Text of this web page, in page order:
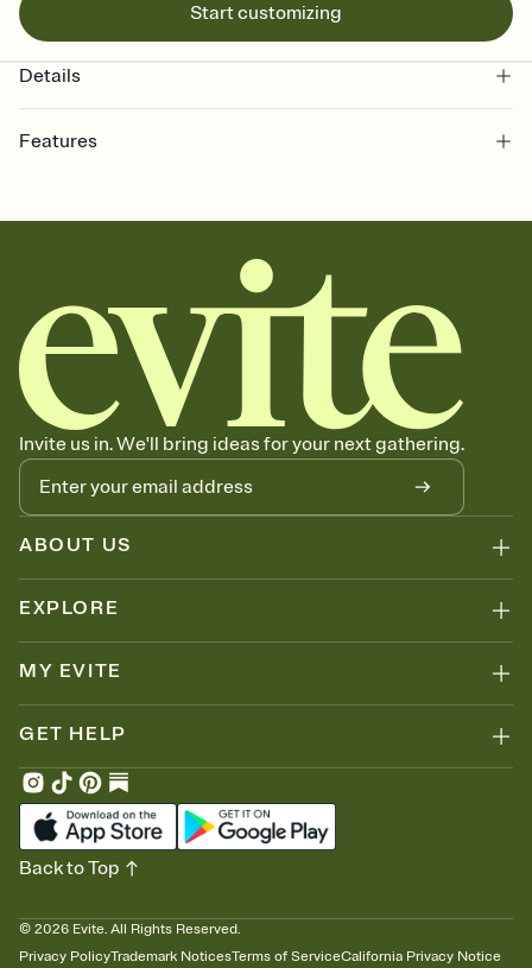
Start customizing
Details
Features
together. Pick an envelope color and liner that match your vibe,
add a stamp that feels intentional, and adjust the fonts,
background, and overlays.
Send it your way
Send your Invitation by email, text, or a shareable link that you can
copy, paste, and post anywhere.
Stay in the loop
Set an RSVP deadline and track who's in, who's out, and who's still
thinking about it. Plus, keep tabs on who's opened the Invitation—
no more chasing people down the week before your event.
Know who's bringing what
Add an event sign-up sheet to your Invitation so guests can claim a
dish before you end up with five pasta salads. Great for potlucks,
Invite us in. We'll bring ideas for your next gathering.
ABOUT US
EXPLORE
MY EVITE
GET HELP
© 2026 Evite. All Rights Reserved.
Privacy PolicyTrademark NoticesTerms of ServiceCalifornia Privacy Notice
Back to Top